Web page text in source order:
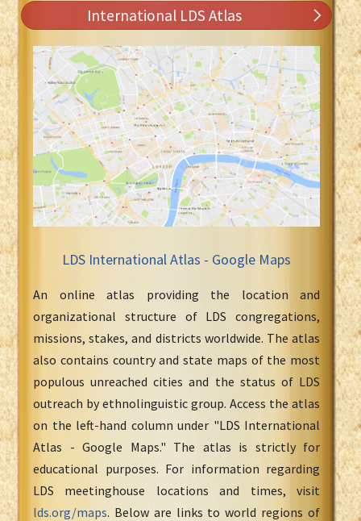
International LDS Atlas
LDS International Atlas - Google Maps
An online atlas providing the location and
organizational structure of LDS congregations,
missions, stakes, and districts worldwide. The atlas
also contains country and state maps of the most
populous unreached cities and the status of LDS
outreach by ethnolinguistic group. Access the atlas
on the left-hand column under "LDS International
Atlas - Google Maps." The atlas is strictly for
educational purposes. For information regarding
LDS meetinghouse locations and times, visit
lds.org/maps. Below are links to world regions of